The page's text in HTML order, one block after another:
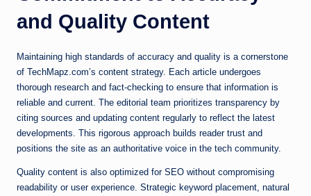
and Quality Content
Maintaining high standards of accuracy and quality is a cornerstone
of TechMapz.com’s content strategy. Each article undergoes
thorough research and fact-checking to ensure that information is
reliable and current. The editorial team prioritizes transparency by
citing sources and updating content regularly to reflect the latest
developments. This rigorous approach builds reader trust and
positions the site as an authoritative voice in the tech community.
Quality content is also optimized for SEO without compromising
readability or user experience. Strategic keyword placement, natural